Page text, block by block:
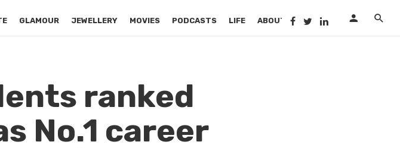
GLAMOUR JEWELLERY MOVIES PODCASTS LIFE ABOUT US
ranked
No.1 career